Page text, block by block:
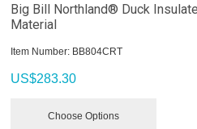
Big Bill Northland® Duck
Material
Item Number: BB804CRT
US$283.30
Choose Options